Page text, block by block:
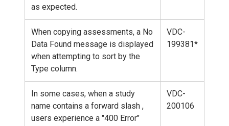
as expected.
When copying assessments, a No
Data Found message is displayed
when attempting to sort by the
Type column.
VDC-
199381*
In some cases, when a study
name contains a forward slash ,
users experience a "400 Error"
VDC-
200106